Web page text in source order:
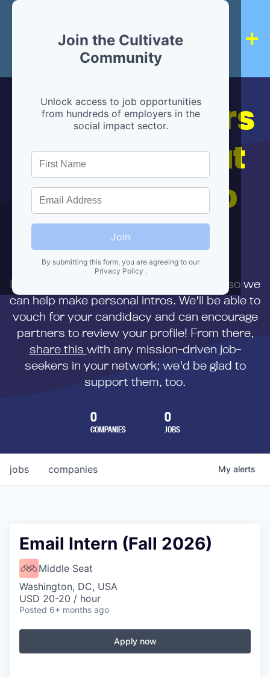
Join the Cultivate
Community
Unlock access to job opportunities
from hundreds of employers in the
social impact sector.
Join
By submitting this form, you are agreeing to our
Privacy Policy .
Hiring partners
are below, but
we're here to
help!
First,
to us directly so we
can help make personal intros. We'll be able to
vouch for your candidacy and can encourage
partners to review your profile! From there,
share this with any mission-driven job-
seekers in your network; we'd be glad to
support them, too.
0
COMPANIES
0
JOBS
jobs companies My alerts
Email Intern (Fall 2026)
Middle Seat
Washington, DC, USA
USD 20-20 / hour
Posted 6+ months ago
Apply now